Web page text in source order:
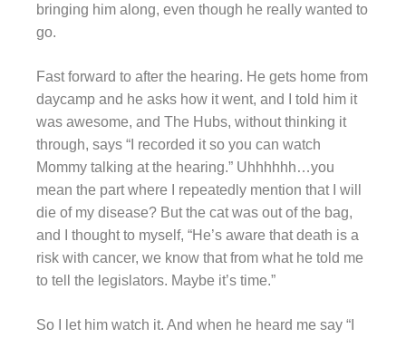
bringing him along, even though he really wanted to
go.
Fast forward to after the hearing. He gets home from
daycamp and he asks how it went, and I told him it
was awesome, and The Hubs, without thinking it
through, says “I recorded it so you can watch
Mommy talking at the hearing.” Uhhhhhh…you
mean the part where I repeatedly mention that I will
die of my disease? But the cat was out of the bag,
and I thought to myself, “He’s aware that death is a
risk with cancer, we know that from what he told me
to tell the legislators. Maybe it’s time.”
So I let him watch it. And when he heard me say “I